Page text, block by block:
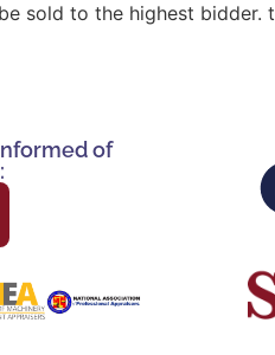
sold to the highest bidder.
of